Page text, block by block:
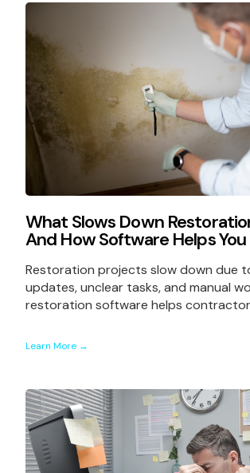
What Slows Down
And How Software Helps You
Restoration projects slow down due
updates, unclear tasks, and manual
restoration software helps
Learn More →